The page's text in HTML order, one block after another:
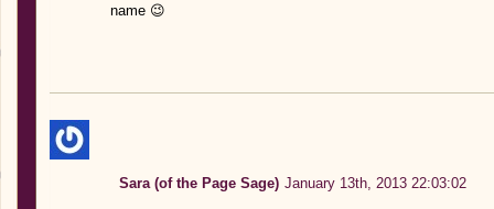
name 😉
Sara (of the Page Sage) January 13th, 2013 22:03:02